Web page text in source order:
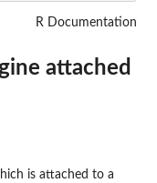
R Documentation
attached
is attached to a